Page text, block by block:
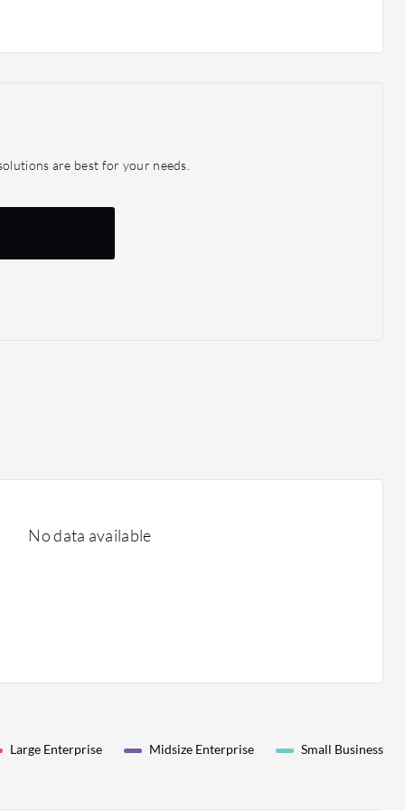
are best for your needs.
No data available
Large Enterprise Midsize Enterprise Small Business